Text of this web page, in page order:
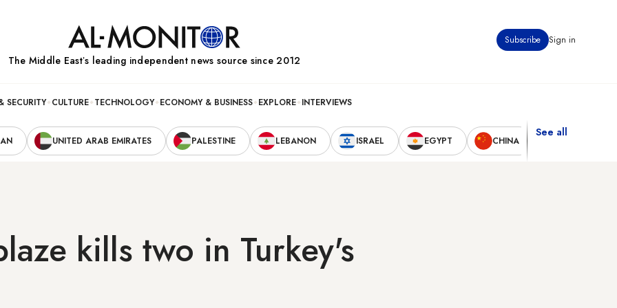
Subscribe Sign in
The Middle Eastʼs leading independent news source since 2012
SECURITY CULTURE TECHNOLOGY ECONOMY & BUSINESS EXPLORE INTERVIEWS
UNITED ARAB EMIRATES PALESTINE LEBANON ISRAEL EGYPT CHINA
See all
kills two in Turkey's